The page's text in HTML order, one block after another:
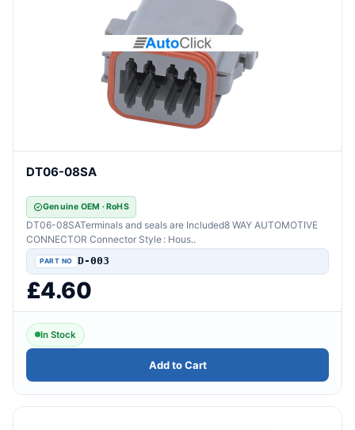
DT06-08SA
Genuine OEM · RoHS
DT06-08SATerminals and seals are Included8 WAY AUTOMOTIVE
CONNECTOR Connector Style : Hous..
D-003
£4.60
In Stock
Add to Cart